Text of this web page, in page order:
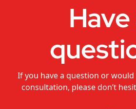
Have
If you have a question or
consultation, please don’t